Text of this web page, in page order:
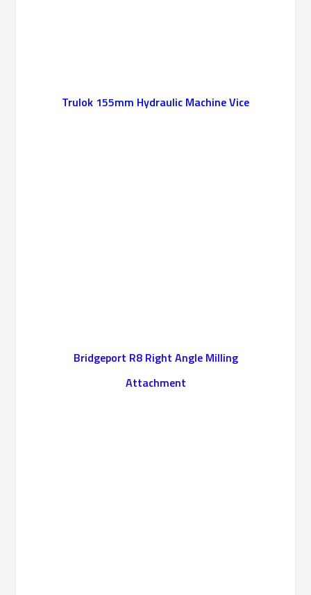
Trulok 155mm Hydraulic Machine Vice
Bridgeport R8 Right Angle Milling
Attachment